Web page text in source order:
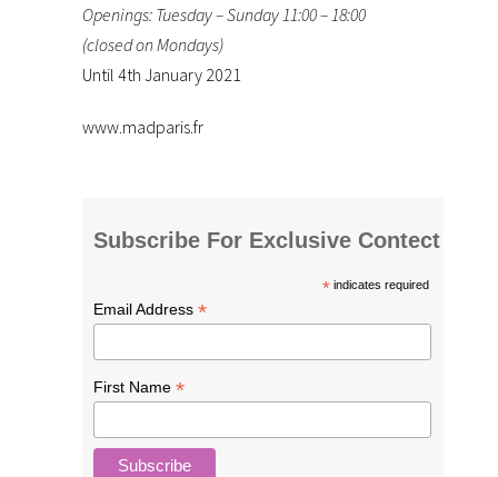
Openings: Tuesday – Sunday 11:00 – 18:00
(closed on Mondays)
Until 4th January 2021
www.madparis.fr
Subscribe For Exclusive Contect
* indicates required
Email Address *
First Name *